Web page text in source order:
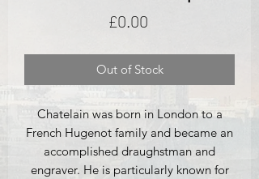
£0.00Price
Out of Stock
Chatelain was born in London to a
French Hugenot family and became an
accomplished draughstman and
engraver. He is particularly known for